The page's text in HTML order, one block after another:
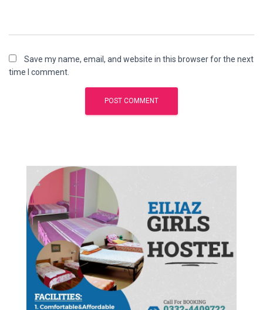
Save my name, email, and website in this browser for the next
time I comment.